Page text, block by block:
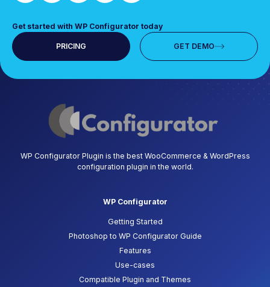
Get started with WP Configurator today
PRICING GET DEMO
WP Configurator Plugin is the best WooCommerce & WordPress
configuration plugin in the world.
WP Configurator
Getting Started
Photoshop to WP Configurator Guide
Features
Use-cases
Compatible Plugin and Themes